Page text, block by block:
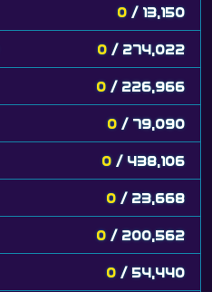
0 / 13,150
0 / 274,022
0 / 226,966
0 / 79,090
0 / 438,106
0 / 23,668
0 / 200,562
0 / 54,440